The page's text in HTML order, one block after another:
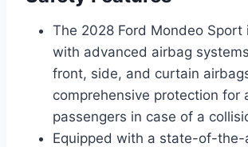
The 2028 Ford Mondeo Sport
with advanced airbag
front, side, and curtain
comprehensive protection for
passengers in case of a
Equipped with a state-of-